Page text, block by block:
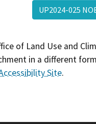
UP2024-025
of Land Use and
in a different
Accessibility Site.